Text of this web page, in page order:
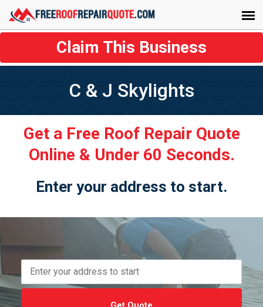
Claim This Business
C & J Skylights
Get a Free Roof Repair Quote
Online & Under 60 Seconds.
Enter your address to start.